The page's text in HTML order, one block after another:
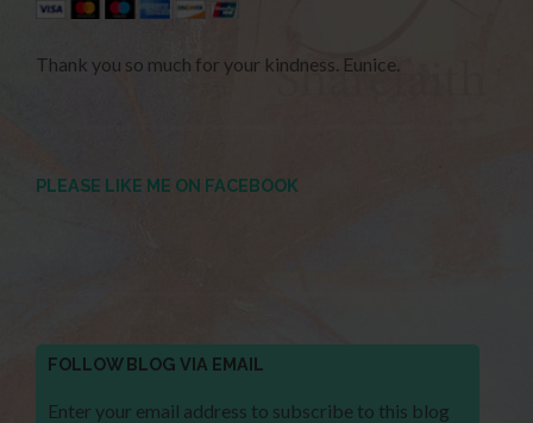
Thank you so much for your kindness. Eunice.
PLEASE LIKE ME ON FACEBOOK
FOLLOW BLOG VIA EMAIL
Enter your email address to subscribe to this blog